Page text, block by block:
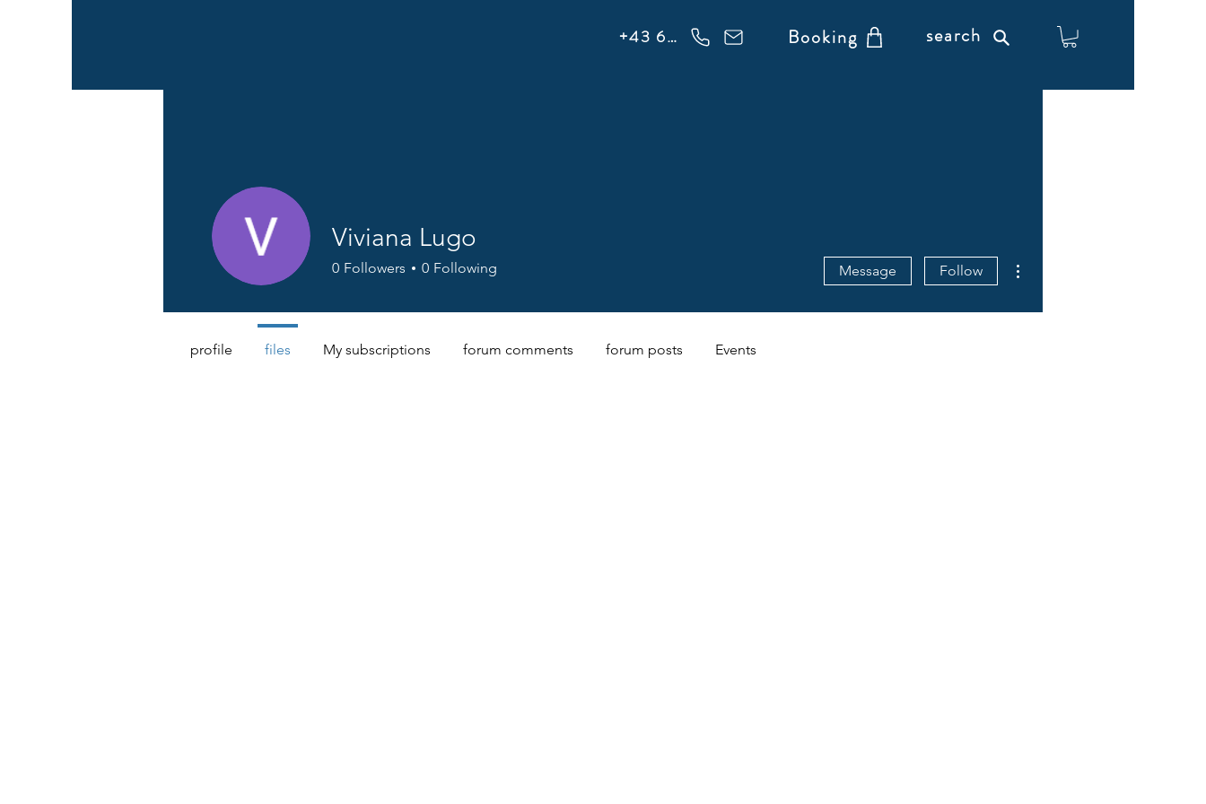
+43 660 5708288 Booking search
Viviana Lugo
0 Followers 0 Following Message Follow
profile files My subscriptions forum comments forum posts Events